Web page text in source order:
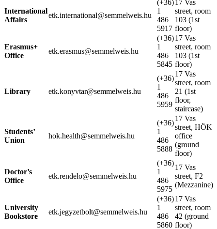
International
Affairs
etk.international@semmelweis.hu
(+36)
1
486
5917
17 Vas
street, room
103 (1st
floor)
Erasmus+
Office
etk.erasmus@semmelweis.hu
(+36)
1
486
5845
17 Vas
street, room
103 (1st
floor)
Library etk.konyvtar@semmelweis.hu
(+36)
1
486
5959
17 Vas
street, room
21 (1st
floor,
staircase)
Students’
Union
hok.health@semmelweis.hu
(+36)
1
486
5888
17 Vas
street, HÖK
office
(ground
floor)
Doctor’s
Office
etk.rendelo@semmelweis.hu
(+36)
1
486
5975
17 Vas
street, F2
(Mezzanine)
University
Bookstore
etk.jegyzetbolt@semmelweis.hu
(+36)
1
486
5860
17 Vas
street, room
42 (ground
floor)